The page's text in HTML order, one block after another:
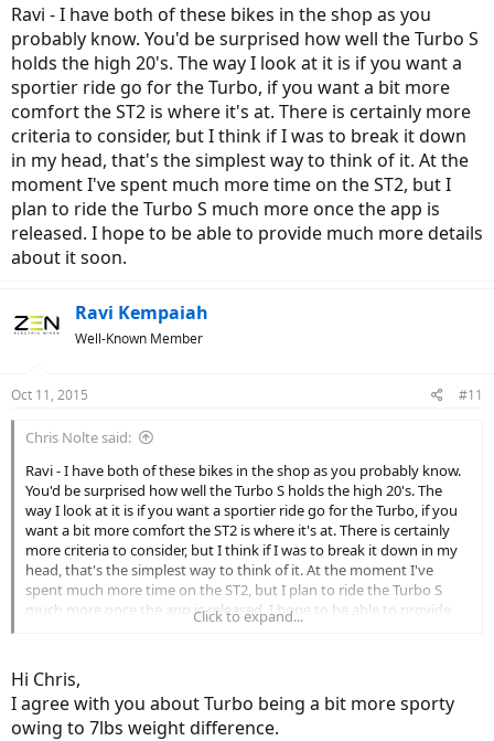
814Whr battery - ST2 (can take 983Whr battery in future)
48V system
702Whr battery - Turbo S 2016
36V system
This could make a huge difference in terms of power draw and
ability to maintain speed.
If you're on Beach Dr and want to sustain 25mph with the roadies
higher voltage system is better.
(Spokes Etc, Performance Bicycles, City Bikes etc). Stromer lacks in
that aspect.
You're welcome to test ride if you wish to. If you decide to go with
Ravi - I have both of these bikes in the shop as you
probably know. You'd be surprised how well the Turbo S
holds the high 20's. The way I look at it is if you want a
sportier ride go for the Turbo, if you want a bit more
comfort the ST2 is where it's at. There is certainly more
criteria to consider, but I think if I was to break it down
in my head, that's the simplest way to think of it. At the
moment I've spent much more time on the ST2, but I
plan to ride the Turbo S much more once the app is
released. I hope to be able to provide much more details
about it soon.
Ravi Kempaiah
Well-Known Member
Oct 11, 2015 #11
Chris Nolte said:
Ravi - I have both of these bikes in the shop as you probably know.
You'd be surprised how well the Turbo S holds the high 20's. The
way I look at it is if you want a sportier ride go for the Turbo, if you
want a bit more comfort the ST2 is where it's at. There is certainly
more criteria to consider, but I think if I was to break it down in my
head, that's the simplest way to think of it. At the moment I've
spent much more time on the ST2, but I plan to ride the Turbo S
much more once the app is released. I hope to be able to provide
Click to expand...
Hi Chris,
I agree with you about Turbo being a bit more sporty
owing to 7lbs weight difference.